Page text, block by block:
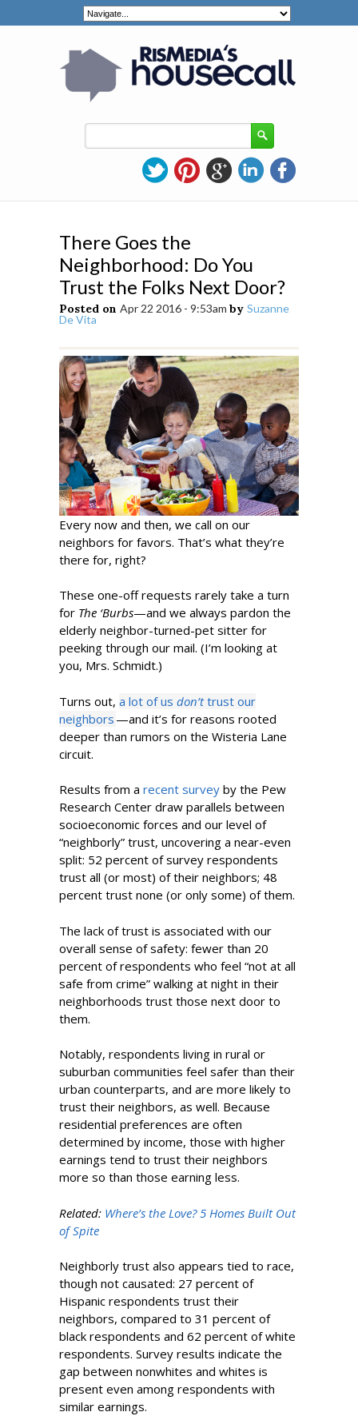
There Goes the
Neighborhood: Do You
Trust the Folks Next Door?
Posted on Apr 22 2016 - 9:53am by Suzanne
De Vita
Every now and then, we call on our
neighbors for favors. That’s what they’re
there for, right?
These one-off requests rarely take a turn
for The ‘Burbs—and we always pardon the
elderly neighbor-turned-pet sitter for
peeking through our mail. (I’m looking at
you, Mrs. Schmidt.)
Turns out, a lot of us don’ttrust our
neighbors —and it’s for reasons rooted
deeper than rumors on the Wisteria Lane
circuit.
Results from a recent survey by the Pew
Research Center draw parallels between
socioeconomic forces and our level of
“neighborly” trust, uncovering a near-even
split: 52 percent of survey respondents
trust all (or most) of their neighbors; 48
percent trust none (or only some) of them.
The lack of trust is associated with our
overall sense of safety: fewer than 20
percent of respondents who feel “not at all
safe from crime” walking at night in their
neighborhoods trust those next door to
them.
Notably, respondents living in rural or
suburban communities feel safer than their
urban counterparts, and are more likely to
trust their neighbors, as well. Because
residential preferences are often
determined by income, those with higher
earnings tend to trust their neighbors
more so than those earning less.
Related: Where’s the Love? 5 Homes Built Out
of Spite
Neighborly trust also appears tied to race,
though not causated: 27 percent of
Hispanic respondents trust their
neighbors, compared to 31 percent of
black respondents and 62 percent of white
respondents. Survey results indicate the
gap between nonwhites and whites is
present even among respondents with
similar earnings.